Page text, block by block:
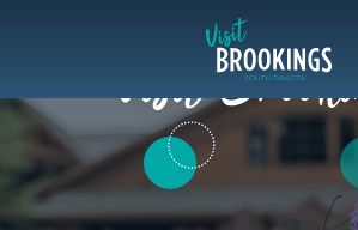
Visit